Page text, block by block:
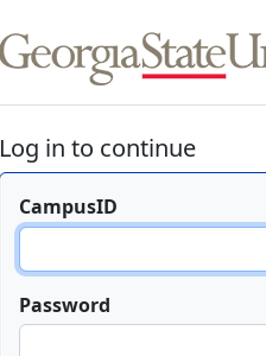
Log in to continue
CampusID
Password